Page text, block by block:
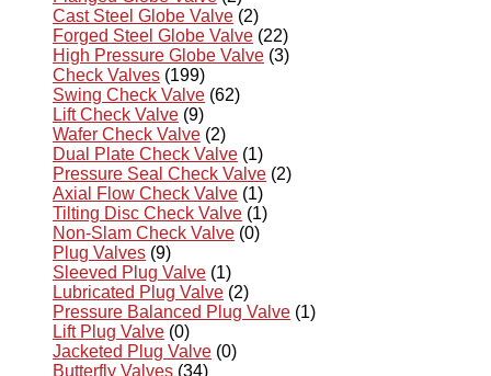
Cast Steel Globe Valve (2)
Forged Steel Globe Valve (22)
High Pressure Globe Valve (3)
Check Valves (199)
Swing Check Valve (62)
Lift Check Valve (9)
Wafer Check Valve (2)
Dual Plate Check Valve (1)
Pressure Seal Check Valve (2)
Axial Flow Check Valve (1)
Tilting Disc Check Valve (1)
Non-Slam Check Valve (0)
Plug Valves (9)
Sleeved Plug Valve (1)
Lubricated Plug Valve (2)
Pressure Balanced Plug Valve (1)
Lift Plug Valve (0)
Jacketed Plug Valve (0)
Butterfly Valves (34)